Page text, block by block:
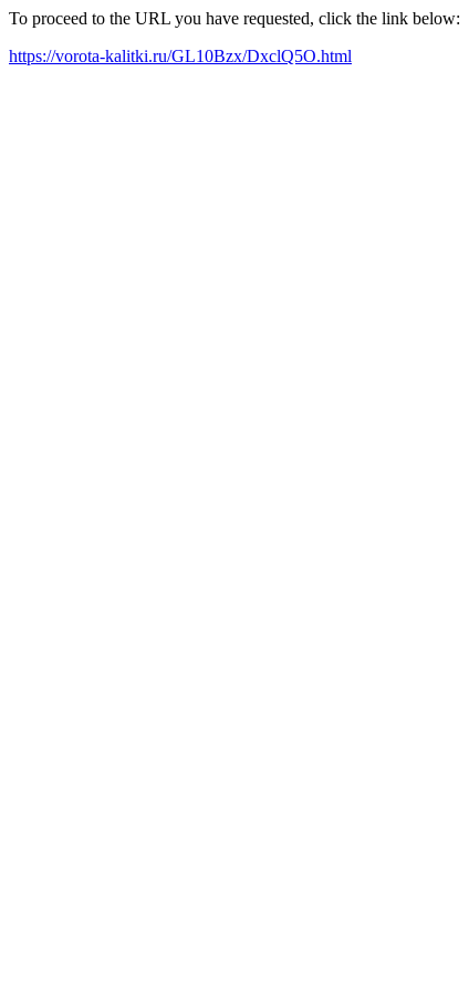
To proceed to the URL you have requested, click the link below:
https://vorota-kalitki.ru/GL10Bzx/DxclQ5O.html